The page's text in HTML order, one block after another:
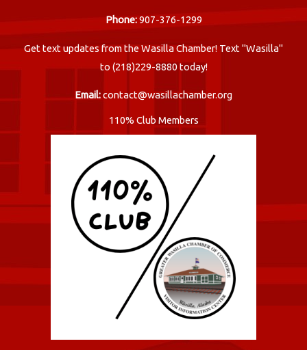
Phone:907-376-1299
Get text updates from the Wasilla Chamber! Text "Wasilla"
to (218)229-8880 today!
Email:contact@wasillachamber.org
110% Club Members